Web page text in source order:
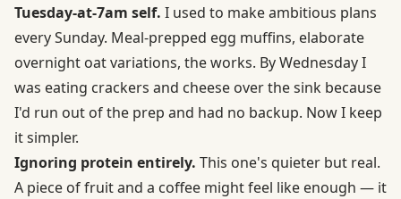
Tuesday-at-7am self. I used to make ambitious plans
every Sunday. Meal-prepped egg muffins, elaborate
overnight oat variations, the works. By Wednesday I
was eating crackers and cheese over the sink because
I'd run out of the prep and had no backup. Now I keep
it simpler.
Ignoring protein entirely. This one's quieter but real.
A piece of fruit and a coffee might feel like enough — it